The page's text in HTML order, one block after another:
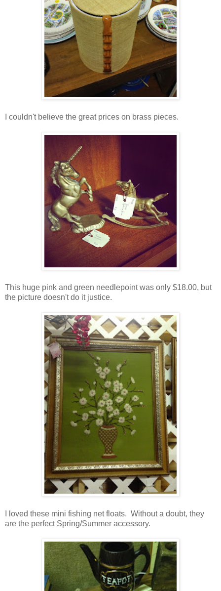
I couldn't believe the great prices on brass pieces.
This huge pink and green needlepoint was only $18.00, but
the picture doesn't do it justice.
I loved these mini fishing net floats. Without a doubt, they
are the perfect Spring/Summer accessory.